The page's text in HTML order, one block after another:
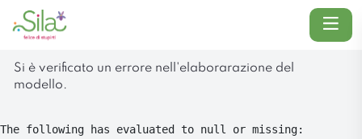
Menu
Si è verificato un errore nell'elaborarazione del
modello.
The following has evaluated to null or missing: